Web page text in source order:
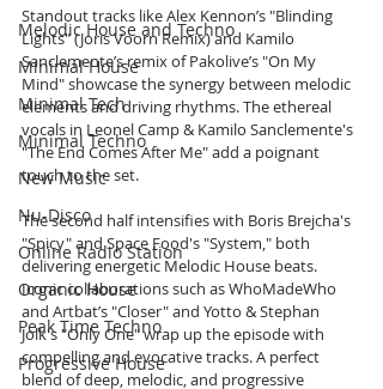
Melodic House and Techno
Minimal House
Minimal Tech
Minimal Techno
New Music
Nu-Disco
Online Radio Station
Organic House
Peak Time Techno
Progressive House
Standout tracks like Alex Kennon’s "Blinding
Lights" (Joris Voorn Remix) and Kamilo
Sanclemente’s remix of Pakolive’s "On My
Mind" showcase the synergy between melodic
elements and driving rhythms. The ethereal
vocals in Leonel Camp & Kamilo Sanclemente's
"The End Comes After Me" add a poignant
touch to the set.
The second half intensifies with Boris Brejcha's
"Spicy" and Space Food's "System," both
delivering energetic Melodic House beats.
Iconic collaborations such as WhoMadeWho
and Artbat’s "Closer" and Yotto & Stephan
Jolk's "Only One" wrap up the episode with
compelling and evocative tracks. A perfect
blend of deep, melodic, and progressive